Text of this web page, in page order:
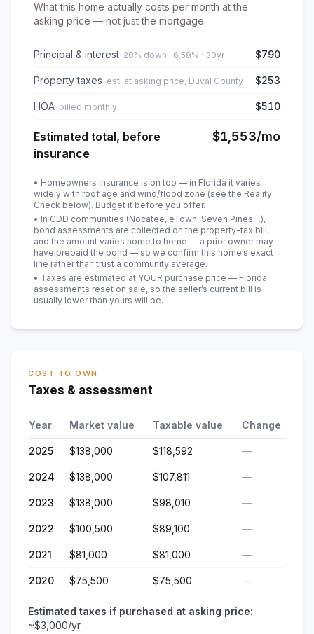
What this home actually costs per month at the
asking price — not just the mortgage.
Principal & interest 20% down · 6.58% · 30yr $790
Property taxes est. at asking price, Duval County $253
HOA billed monthly $510
Estimated total, before
insurance
$1,553/mo
• Homeowners insurance is on top — in Florida it varies
widely with roof age and wind/flood zone (see the Reality
Check below). Budget it before you offer.
• In CDD communities (Nocatee, eTown, Seven Pines…),
bond assessments are collected on the property-tax bill,
and the amount varies home to home — a prior owner may
have prepaid the bond — so we confirm this home’s exact
line rather than trust a community average.
• Taxes are estimated at YOUR purchase price — Florida
assessments reset on sale, so the seller’s current bill is
usually lower than yours will be.
COST TO OWN
Taxes & assessment
Year Market value Taxable value Change
2025 $138,000 $118,592 —
2024 $138,000 $107,811 —
2023 $138,000 $98,010 —
2022 $100,500 $89,100 —
2021 $81,000 $81,000 —
2020 $75,500 $75,500 —
Estimated taxes if purchased at asking price:
~$3,000/yr